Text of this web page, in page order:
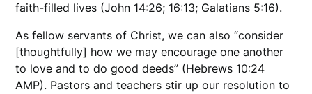
faith-filled lives (John 14:26; 16:13; Galatians 5:16).
As fellow servants of Christ, we can also “consider
[thoughtfully] how we may encourage one another
to love and to do good deeds” (Hebrews 10:24
AMP). Pastors and teachers stir up our resolution to